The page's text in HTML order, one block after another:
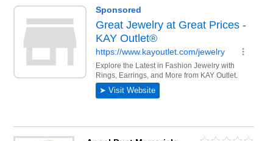
engagement rings. Find business details, ratings and reviews
of your local jewellery shop or jeweller in Rugby, Coventry and
write your own review. Are you a jewellery shop in Rugby?
your jewellery business on the Rugby
Business Directory – IT'S FREE!